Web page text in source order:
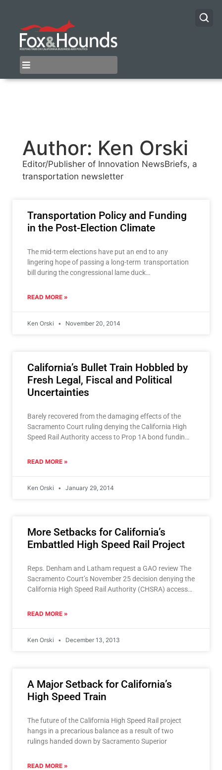
Author: Ken Orski
Editor/Publisher of Innovation NewsBriefs, a
transportation newsletter
Transportation Policy and Funding
in the Post-Election Climate
The mid-term elections have put an end to any
lingering hope of passing a long-term transportation
bill during the congressional lame duck
Transportation
READ MORE »
Ken Orski November 20, 2014
California’s Bullet Train Hobbled by
Fresh Legal, Fiscal and Political
Uncertainties
Barely recovered from the damaging effects of the
Sacramento Court ruling denying the California High
Speed Rail Authority access to Prop 1A bond funding,
READ MORE »
Ken Orski January 29, 2014
More Setbacks for California’s
Embattled High Speed Rail Project
Reps. Denham and Latham request a GAO review The
Sacramento Court’s November 25 decision denying the
California High Speed Rail Authority (CHSRA) access
READ MORE »
Ken Orski December 13, 2013
A Major Setback for California’s
High Speed Train
The future of the California High Speed Rail project
hangs in a precarious balance as a result of two
rulings handed down by Sacramento Superior
READ MORE »